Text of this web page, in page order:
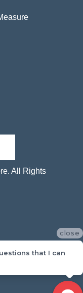
All Rights
close
that I can